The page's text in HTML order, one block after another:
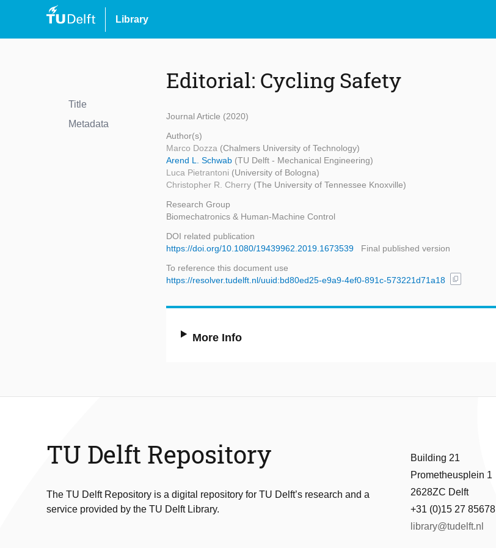
Library
Title
Metadata
Editorial: Cycling Safety
Journal Article (2020)
Author(s)
Marco Dozza (Chalmers University of Technology)
Arend L. Schwab (TU Delft - Mechanical Engineering)
Luca Pietrantoni (University of Bologna)
Christopher R. Cherry (The University of Tennessee Knoxville)
Research Group
Biomechatronics & Human-Machine Control
DOI related publication
https://doi.org/10.1080/19439962.2019.1673539
Final published version
To reference this document use
https://resolver.tudelft.nl/uuid:bd80ed25-e9a9-4ef0-891c-573221d71a18
content_copy
More Info
TU Delft Repository
The TU Delft Repository is a digital repository for TU Delft’s research and a
service provided by the TU Delft Library.
Building 21
Prometheusplein 1
2628ZC Delft
+31 (0)15 27 85678
library@tudelft.nl